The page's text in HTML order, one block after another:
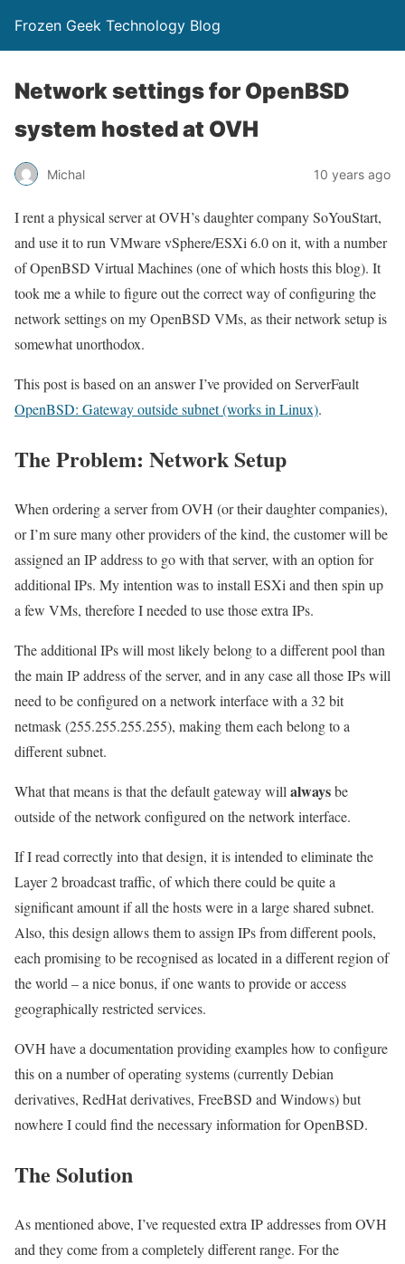
Frozen Geek Technology Blog
Network settings for OpenBSD
system hosted at OVH
Michal 10 years ago
I rent a physical server at OVH’s daughter company SoYouStart,
and use it to run VMware vSphere/ESXi 6.0 on it, with a number
of OpenBSD Virtual Machines (one of which hosts this blog). It
took me a while to figure out the correct way of configuring the
network settings on my OpenBSD VMs, as their network setup is
somewhat unorthodox.
This post is based on an answer I’ve provided on ServerFault
OpenBSD: Gateway outside subnet (works in Linux).
The Problem: Network Setup
When ordering a server from OVH (or their daughter companies),
or I’m sure many other providers of the kind, the customer will be
assigned an IP address to go with that server, with an option for
additional IPs. My intention was to install ESXi and then spin up
a few VMs, therefore I needed to use those extra IPs.
The additional IPs will most likely belong to a different pool than
the main IP address of the server, and in any case all those IPs will
need to be configured on a network interface with a 32 bit
netmask (255.255.255.255), making them each belong to a
different subnet.
What that means is that the default gateway will alwaysbe
outside of the network configured on the network interface.
If I read correctly into that design, it is intended to eliminate the
Layer 2 broadcast traffic, of which there could be quite a
significant amount if all the hosts were in a large shared subnet.
Also, this design allows them to assign IPs from different pools,
each promising to be recognised as located in a different region of
the world – a nice bonus, if one wants to provide or access
geographically restricted services.
OVH have a documentation providing examples how to configure
this on a number of operating systems (currently Debian
derivatives, RedHat derivatives, FreeBSD and Windows) but
nowhere I could find the necessary information for OpenBSD.
The Solution
As mentioned above, I’ve requested extra IP addresses from OVH
and they come from a completely different range. For the